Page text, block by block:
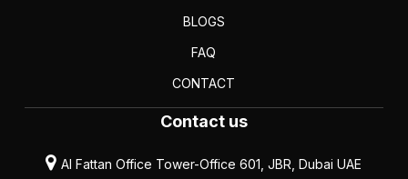
BLOGS
FAQ
CONTACT
Contact us
Al Fattan Office Tower-Office 601, JBR, Dubai UAE